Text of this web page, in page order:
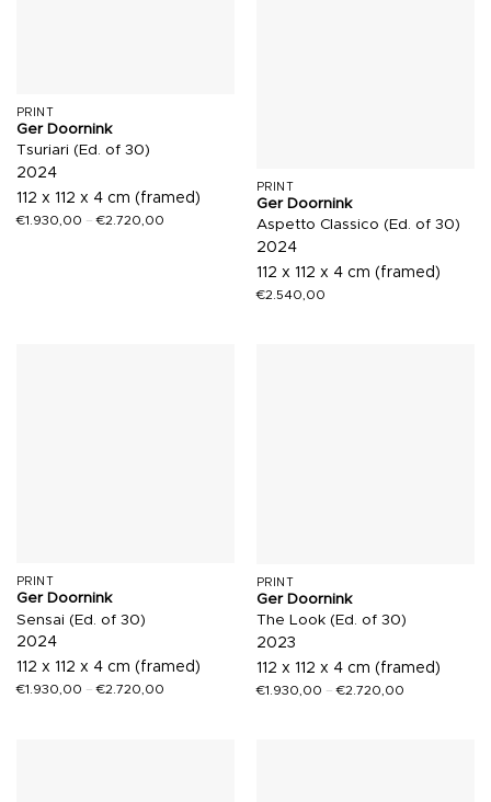
PRINT
Ger Doornink
Tsuriari (Ed. of 30)
2024
112 x 112 x 4 cm (framed)
€1.930,00 –€2.720,00
PRINT
Ger Doornink
Aspetto Classico (Ed. of 30)
2024
112 x 112 x 4 cm (framed)
€2.540,00
PRINT
Ger Doornink
Sensai (Ed. of 30)
2024
112 x 112 x 4 cm (framed)
€1.930,00 –€2.720,00
PRINT
Ger Doornink
The Look (Ed. of 30)
2023
112 x 112 x 4 cm (framed)
€1.930,00 –€2.720,00